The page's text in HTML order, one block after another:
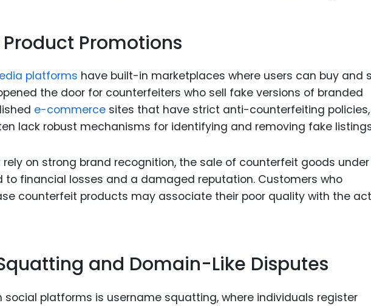
Promotions
platforms have built-in marketplaces where users can buy and
the door for counterfeiters who sell fake versions of branded
e-commerce sites that have strict anti-counterfeiting policies,
lack robust mechanisms for identifying and removing fake
on strong brand recognition, the sale of counterfeit goods
to financial losses and a damaged reputation. Customers who
counterfeit products may associate their poor quality with the
and Domain-Like Disputes
social platforms is username squatting, where individuals register